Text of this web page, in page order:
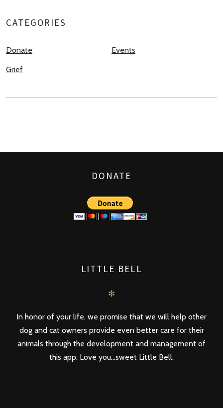
CATEGORIES
Donate Events
Grief
DONATE
LITTLE BELL
✻
In honor of your life, we promise that we will help other
dog and cat owners provide even better care for their
animals through the development and management of
this app. Love you...sweet Little Bell.